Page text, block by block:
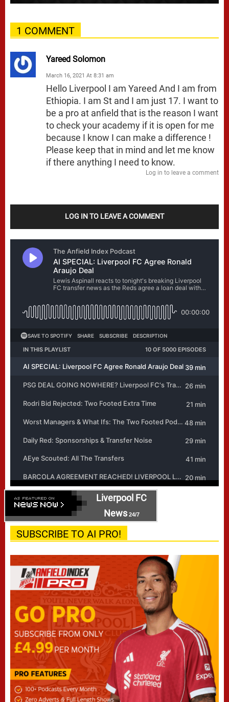
1 COMMENT
Yareed Solomon
March 16, 2021 At 8:31 am
Hello Liverpool I am Yareed And I am from
Ethiopia. I am St and I am just 17. I want to
be a pro at anfield that is the reason I want
to check your academy if it is open for me
because I know I can make a difference !
Please keep that in mind and let me know
if there anything I need to know.
Log in to leave a comment
LOG IN TO LEAVE A COMMENT
Liverpool FC
News24/7
SUBSCRIBE TO AI PRO!